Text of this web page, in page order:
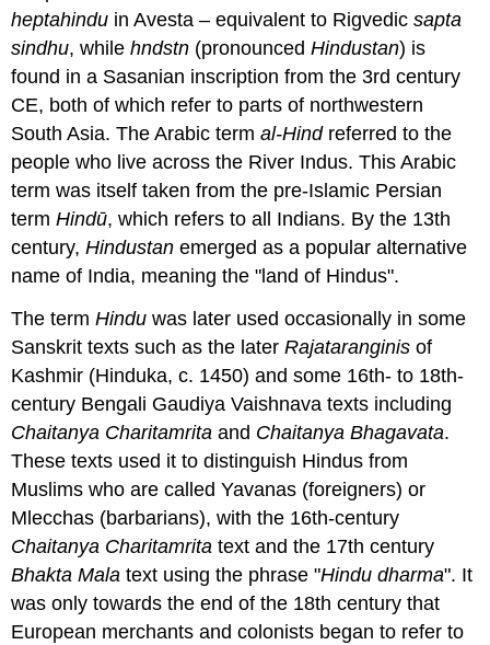
heptahindu in Avesta – equivalent to Rigvedicsapta
sindhu, whilehndstn (pronouncedHindustan) is
found in a Sasanian inscription from the 3rd century
CE, both of which refer to parts of northwestern
South Asia. The Arabic termal-Hindreferred to the
people who live across the River Indus. This Arabic
term was itself taken from the pre-Islamic Persian
termHindū, which refers to all Indians. By the 13th
century,Hindustan emerged as a popular alternative
name of India, meaning the "land of Hindus".
The termHindu was later used occasionally in some
Sanskrit texts such as the laterRajataranginis of
Kashmir (Hinduka, c. 1450) and some 16th- to 18th-
century Bengali Gaudiya Vaishnava texts including
Chaitanya Charitamrita and Chaitanya Bhagavata.
These texts used it to distinguish Hindus from
Muslims who are called Yavanas (foreigners) or
Mlecchas (barbarians), with the 16th-century
Chaitanya Charitamrita text and the 17th century
Bhakta Mala text using the phrase "Hindu dharma". It
was only towards the end of the 18th century that
European merchants and colonists began to refer to